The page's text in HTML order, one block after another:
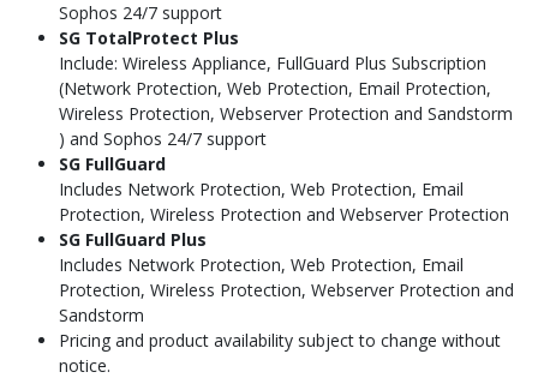
Sophos 24/7 support
SG TotalProtect Plus
Include: Wireless Appliance, FullGuard Plus Subscription
(Network Protection, Web Protection, Email Protection,
Wireless Protection, Webserver Protection and Sandstorm
) and Sophos 24/7 support
SG FullGuard
Includes Network Protection, Web Protection, Email
Protection, Wireless Protection and Webserver Protection
SG FullGuard Plus
Includes Network Protection, Web Protection, Email
Protection, Wireless Protection, Webserver Protection and
Sandstorm
Pricing and product availability subject to change without
notice.